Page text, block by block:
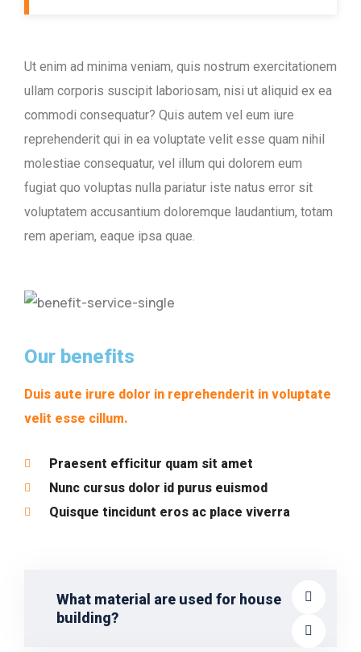
Ut enim ad minima veniam, quis nostrum exercitationem
ullam corporis suscipit laboriosam, nisi ut aliquid ex ea
commodi consequatur? Quis autem vel eum iure
reprehenderit qui in ea voluptate velit esse quam nihil
molestiae consequatur, vel illum qui dolorem eum
fugiat quo voluptas nulla pariatur iste natus error sit
voluptatem accusantium doloremque laudantium, totam
rem aperiam, eaque ipsa quae.
Our benefits
Duis aute irure dolor in reprehenderit in voluptate
velit esse cillum.
Praesent efficitur quam sit amet
Nunc cursus dolor id purus euismod
Quisque tincidunt eros ac place viverra
What material are used for house
building?